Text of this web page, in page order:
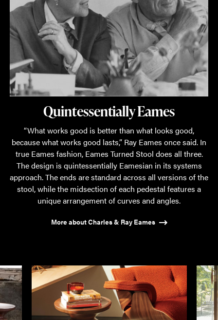
Quintessentially Eames
“What works good is better than what looks good,
because what works good lasts,” Ray Eames once said. In
true Eames fashion, Eames Turned Stool does all three.
The design is quintessentially Eamesian in its systems
approach. The ends are standard across all versions of the
stool, while the midsection of each pedestal features a
unique arrangement of curves and angles.
More about Charles & Ray Eames